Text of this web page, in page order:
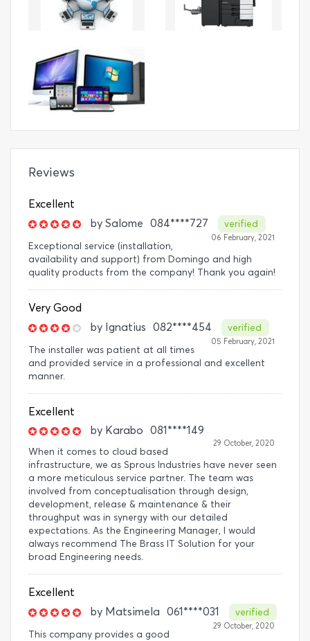
Reviews
Excellent
by Salome 084****727 verified
06 February, 2021
Exceptional service (installation,
availability and support) from Domingo and high
quality products from the company! Thank you again!
Very Good
by Ignatius 082****454 verified
05 February, 2021
The installer was patient at all times
and provided service in a professional and excellent
manner.
Excellent
by Karabo 081****149
29 October, 2020
When it comes to cloud based
infrastructure, we as Sprous Industries have never seen
a more meticulous service partner. The team was
involved from conceptualisation through design,
development, release & maintenance & their
throughput was in synergy with our detailed
expectations. As the Engineering Manager, I would
always recommend The Brass IT Solution for your
broad Engineering needs.
Excellent
by Matsimela 061****031 verified
29 October, 2020
This company provides a good